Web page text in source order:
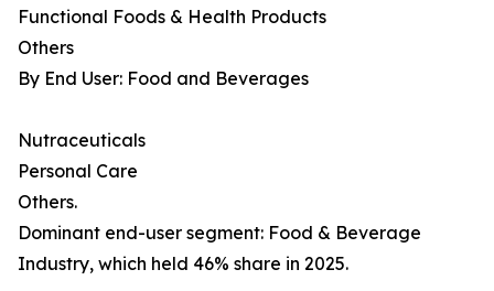
Functional Foods & Health Products
Others
By End User: Food and Beverages
Nutraceuticals
Personal Care
Others.
Dominant end-user segment: Food & Beverage
Industry, which held 46% share in 2025.